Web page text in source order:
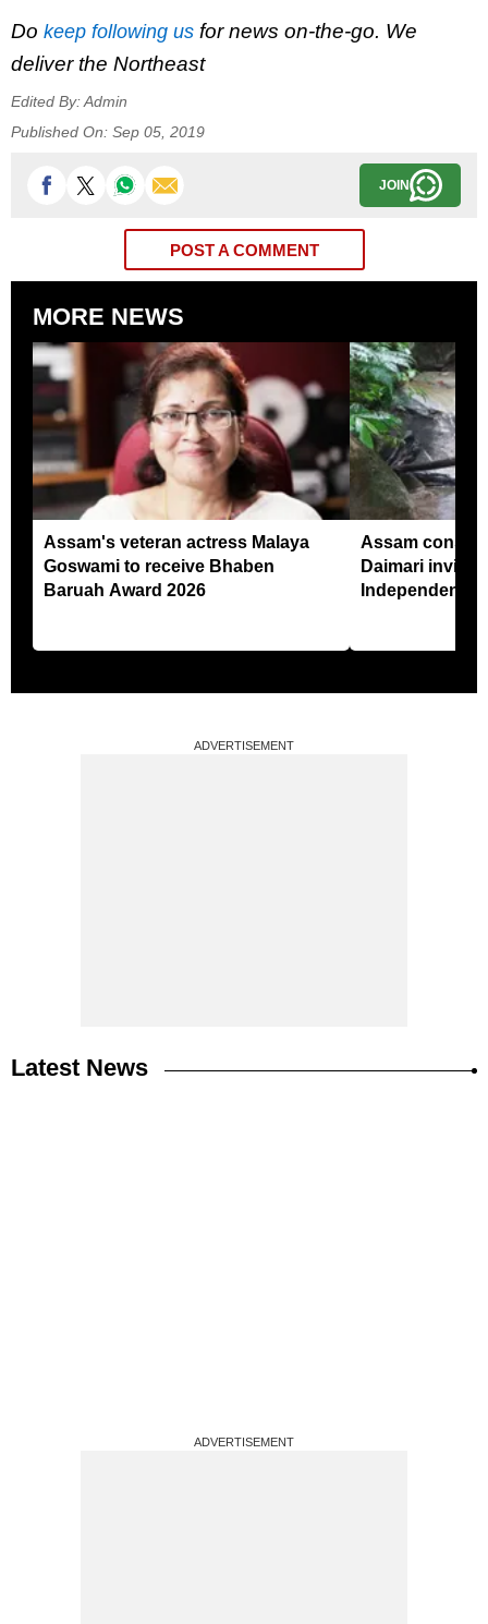
Do keep following us for news on-the-go. We
deliver the Northeast
Edited By:Admin
Published On: Sep 05, 2019
JOIN
POST A COMMENT
MORE NEWS
Assam's veteran actress Malaya
Goswami to receive Bhaben
Baruah Award 2026
Assam
Daimari invited
Independence
ADVERTISEMENT
Latest News
ADVERTISEMENT